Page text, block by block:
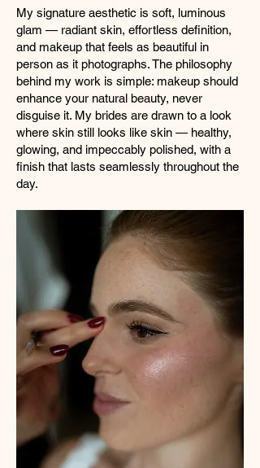
My signature aesthetic is soft, luminous
glam — radiant skin, effortless definition,
and makeup that feels as beautiful in
person as it photographs. The philosophy
behind my work is simple: makeup should
enhance your natural beauty, never
disguise it. My brides are drawn to a look
where skin still looks like skin — healthy,
glowing, and impeccably polished, with a
finish that lasts seamlessly throughout the
day.